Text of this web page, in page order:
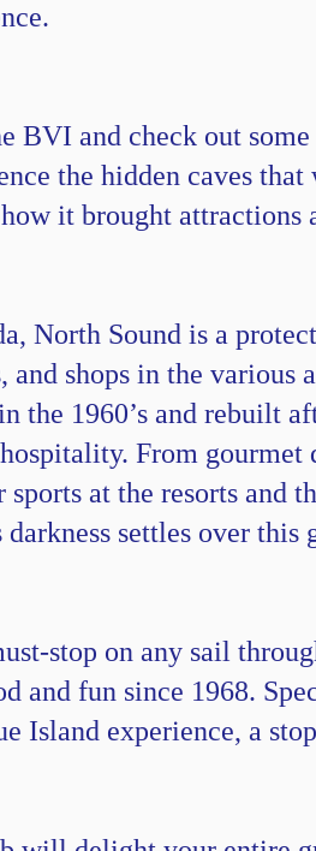
and check out
the hidden caves
it brought
North Sound is a
and shops in the various
the 1960’s and rebuilt
From
at the resorts and
settles over this
stop on any sail
and fun since 1968.
Island experience, a